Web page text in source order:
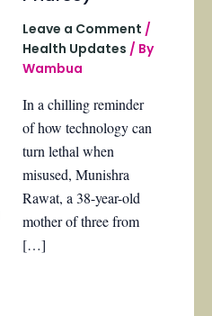
Leave a Comment /
Health Updates / By
Wambua
In a chilling reminder
of how technology can
turn lethal when
misused, Munishra
Rawat, a 38-year-old
mother of three from
[…]